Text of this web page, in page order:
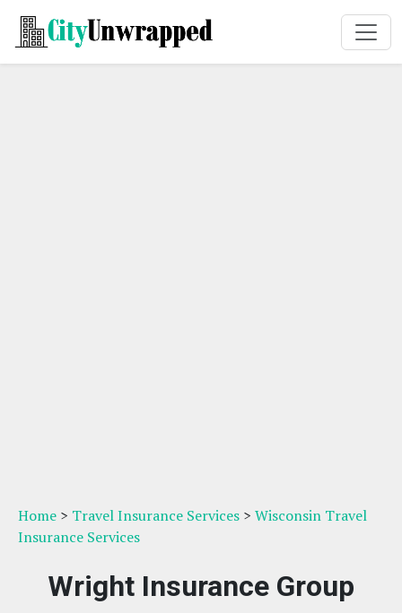
Home > Travel Insurance Services > Wisconsin Travel
Insurance Services
Wright Insurance Group